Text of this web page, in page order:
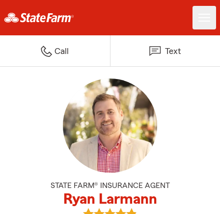
Call Text
STATE FARM® INSURANCE AGENT
Ryan Larmann